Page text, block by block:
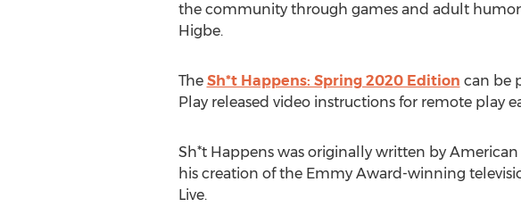
the community through games and adult
Higbe.
The Sh*t Happens: Spring 2020 Edition can be
Play released video instructions for remote play
Sh*t Happens was originally written by
his creation of the Emmy Award-winning
Live.